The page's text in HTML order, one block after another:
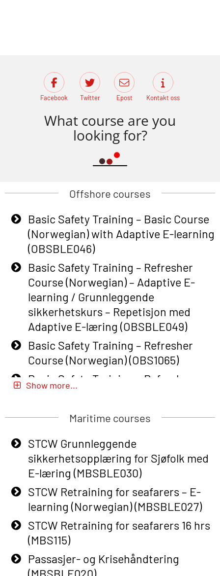
Facebook Twitter Epost Kontakt oss
What course are you
looking for?
Offshore courses
Basic Safety Training – Basic Course
(Norwegian) with Adaptive E-learning
(OBSBLE046)
Basic Safety Training – Refresher
Course (Norwegian) – Adaptive E-
learning / Grunnleggende
sikkerhetskurs – Repetisjon med
Adaptive E-læring (OBSBLE049)
Basic Safety Training – Refresher
Course (Norwegian) (OBS1065)
Basic Safety Training – Refresher
Course (Norwegian) for emergency
learning (OBSBLE051)
Basic Safety Training (English) – with
Adaptive E-learning (OBSBLE047)
Basic Safety Training – Refresher
Course (English) with E-learning
(OBSBLE048)
Basic Safety Training – Refresher
Course (English) (OBS1063)
Basic Safety Training (English) – with
E-learning (OBSBLE050)
Show more...
Maritime courses
STCW Grunnleggende
sikkerhetsopplæring for Sjøfolk med
E-læring (MBSBLE030)
STCW Retraining for seafarers – E-
learning (Norwegian) (MBSBLE027)
STCW Retraining for seafarers 16 hrs
(MBS115)
Passasjer- og Krisehåndtering